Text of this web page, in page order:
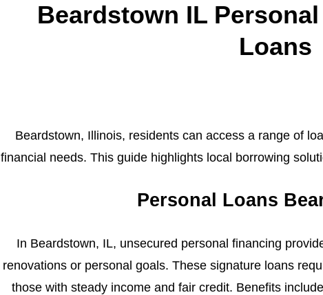
Beardstown IL
Loans
Beardstown, Illinois, residents can access a range of
financial needs. This guide highlights local borrowing
Personal Loans
In Beardstown, IL, unsecured personal financing
renovations or personal goals. These signature loans
those with steady income and fair credit. Benefits